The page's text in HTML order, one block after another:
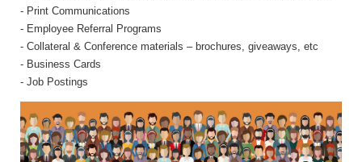
- Print Communications
- Employee Referral Programs
- Collateral & Conference materials – brochures, giveaways, etc
- Business Cards
- Job Postings